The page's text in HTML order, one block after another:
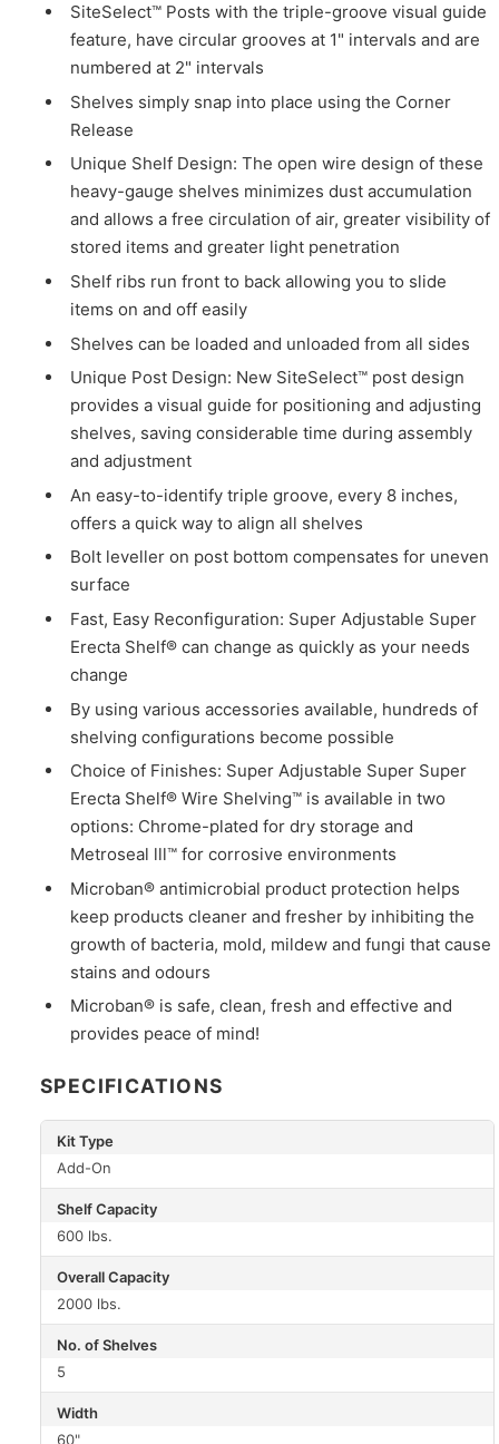
SiteSelect™ Posts with the triple-groove visual guide
feature, have circular grooves at 1" intervals and are
numbered at 2" intervals
Shelves simply snap into place using the Corner
Release
Unique Shelf Design: The open wire design of these
heavy-gauge shelves minimizes dust accumulation
and allows a free circulation of air, greater visibility of
stored items and greater light penetration
Shelf ribs run front to back allowing you to slide
items on and off easily
Shelves can be loaded and unloaded from all sides
Unique Post Design: New SiteSelect™ post design
provides a visual guide for positioning and adjusting
shelves, saving considerable time during assembly
and adjustment
An easy-to-identify triple groove, every 8 inches,
offers a quick way to align all shelves
Bolt leveller on post bottom compensates for uneven
surface
Fast, Easy Reconfiguration: Super Adjustable Super
Erecta Shelf® can change as quickly as your needs
change
By using various accessories available, hundreds of
shelving configurations become possible
Choice of Finishes: Super Adjustable Super Super
Erecta Shelf® Wire Shelving™ is available in two
options: Chrome-plated for dry storage and
Metroseal lll™ for corrosive environments
Microban® antimicrobial product protection helps
keep products cleaner and fresher by inhibiting the
growth of bacteria, mold, mildew and fungi that cause
stains and odours
Microban® is safe, clean, fresh and effective and
provides peace of mind!
SPECIFICATIONS
Kit Type
Add-On
Shelf Capacity
600 lbs.
Overall Capacity
2000 lbs.
No. of Shelves
5
Width
60"